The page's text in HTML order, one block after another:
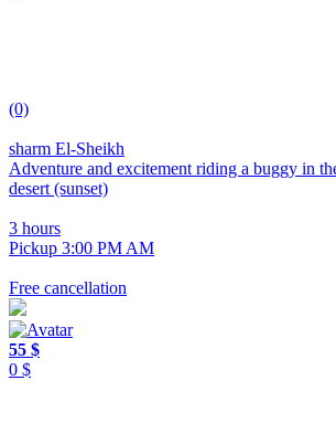
(0)
sharm El-Sheikh
Adventure and excitement riding a buggy in
desert (sunset)
3 hours
Pickup 3:00 PM AM
Free cancellation
55 $
0 $